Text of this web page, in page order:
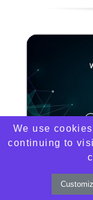
ReactJS
We use
continuing to